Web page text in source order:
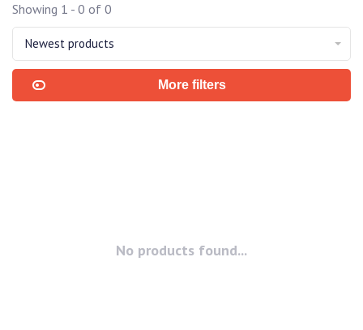
Showing 1 - 0 of 0
Newest products
More filters
No products found...